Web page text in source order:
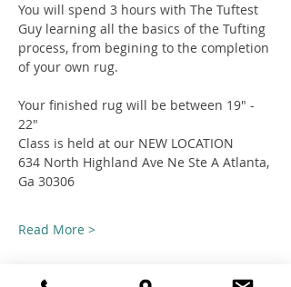
You will spend 3 hours with The Tuftest
Guy learning all the basics of the Tufting
process, from begining to the completion
of your own rug.
Your finished rug will be between 19" -
22"
Class is held at our NEW LOCATION
634 North Highland Ave Ne Ste A Atlanta,
Ga 30306
Read More >